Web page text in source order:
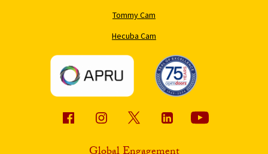
Tommy Cam
Hecuba Cam